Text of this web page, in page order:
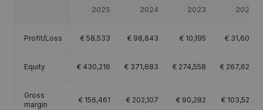
2025 2024 2023 2022
Profit/Loss € 58,533 € 98,843 € 10,195 € 31,600
Equity € 430,216 € 371,683 € 274,558 € 267,629
Gross
margin
€ 156,461 € 202,107 € 90,282 € 103,529